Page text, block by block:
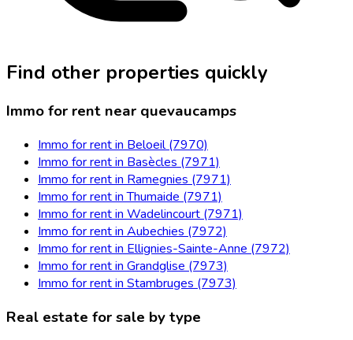
Find other properties quickly
Immo for rent near quevaucamps
Immo for rent in Beloeil (7970)
Immo for rent in Basècles (7971)
Immo for rent in Ramegnies (7971)
Immo for rent in Thumaide (7971)
Immo for rent in Wadelincourt (7971)
Immo for rent in Aubechies (7972)
Immo for rent in Ellignies-Sainte-Anne (7972)
Immo for rent in Grandglise (7973)
Immo for rent in Stambruges (7973)
Real estate for sale by type